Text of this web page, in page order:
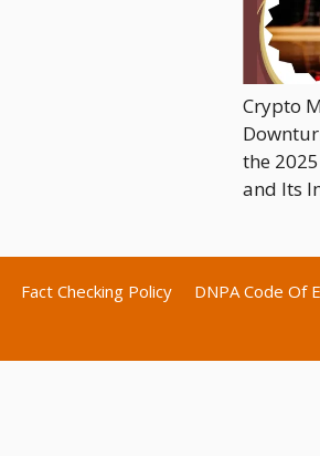
Crypto
the
and Its
Fact Checking Policy
DNPA Code Of